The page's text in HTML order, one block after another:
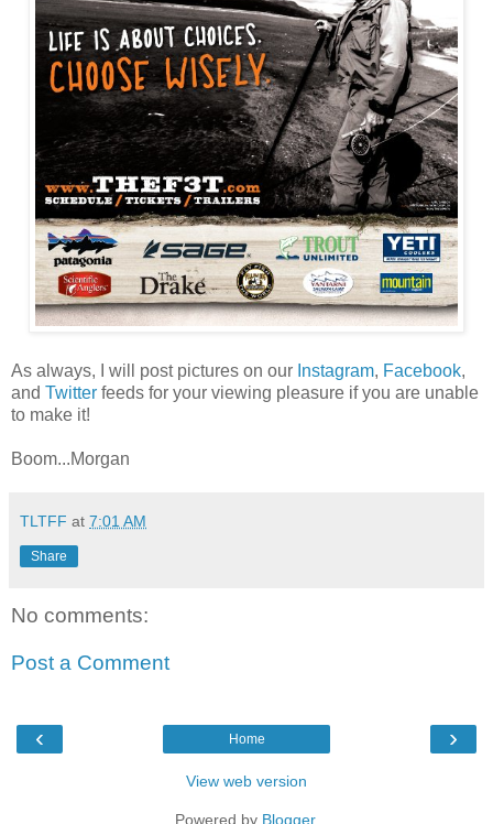
As always, I will post pictures on our Instagram, Facebook,
and Twitter feeds for your viewing pleasure if you are unable
to make it!
Boom...Morgan
TLTFF at 7:01 AM
Share
No comments:
Post a Comment
‹ ›
Home
View web version
Powered by Blogger.